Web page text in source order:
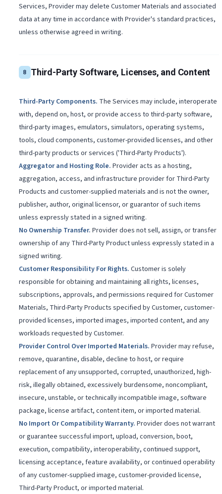
Services, Provider may delete Customer Materials and associated
data at any time in accordance with Provider's standard practices,
unless otherwise agreed in writing.
8 Third-Party Software, Licenses, and Content
Third-Party Components. The Services may include, interoperate
with, depend on, host, or provide access to third-party software,
third-party images, emulators, simulators, operating systems,
tools, cloud components, customer-provided licenses, and other
third-party products or services ('Third-Party Products').
Aggregator and Hosting Role. Provider acts as a hosting,
aggregation, access, and infrastructure provider for Third-Party
Products and customer-supplied materials and is not the owner,
publisher, author, original licensor, or guarantor of such items
unless expressly stated in a signed writing.
No Ownership Transfer. Provider does not sell, assign, or transfer
ownership of any Third-Party Product unless expressly stated in a
signed writing.
Customer Responsibility For Rights. Customer is solely
responsible for obtaining and maintaining all rights, licenses,
subscriptions, approvals, and permissions required for Customer
Materials, Third-Party Products specified by Customer, customer-
provided licenses, imported images, imported content, and any
workloads requested by Customer.
Provider Control Over Imported Materials. Provider may refuse,
remove, quarantine, disable, decline to host, or require
replacement of any unsupported, corrupted, unauthorized, high-
risk, illegally obtained, excessively burdensome, noncompliant,
insecure, unstable, or technically incompatible image, software
package, license artifact, content item, or imported material.
No Import Or Compatibility Warranty. Provider does not warrant
or guarantee successful import, upload, conversion, boot,
execution, compatibility, interoperability, continued support,
licensing acceptance, feature availability, or continued operability
of any customer-supplied image, customer-provided license,
Third-Party Product, or imported material.